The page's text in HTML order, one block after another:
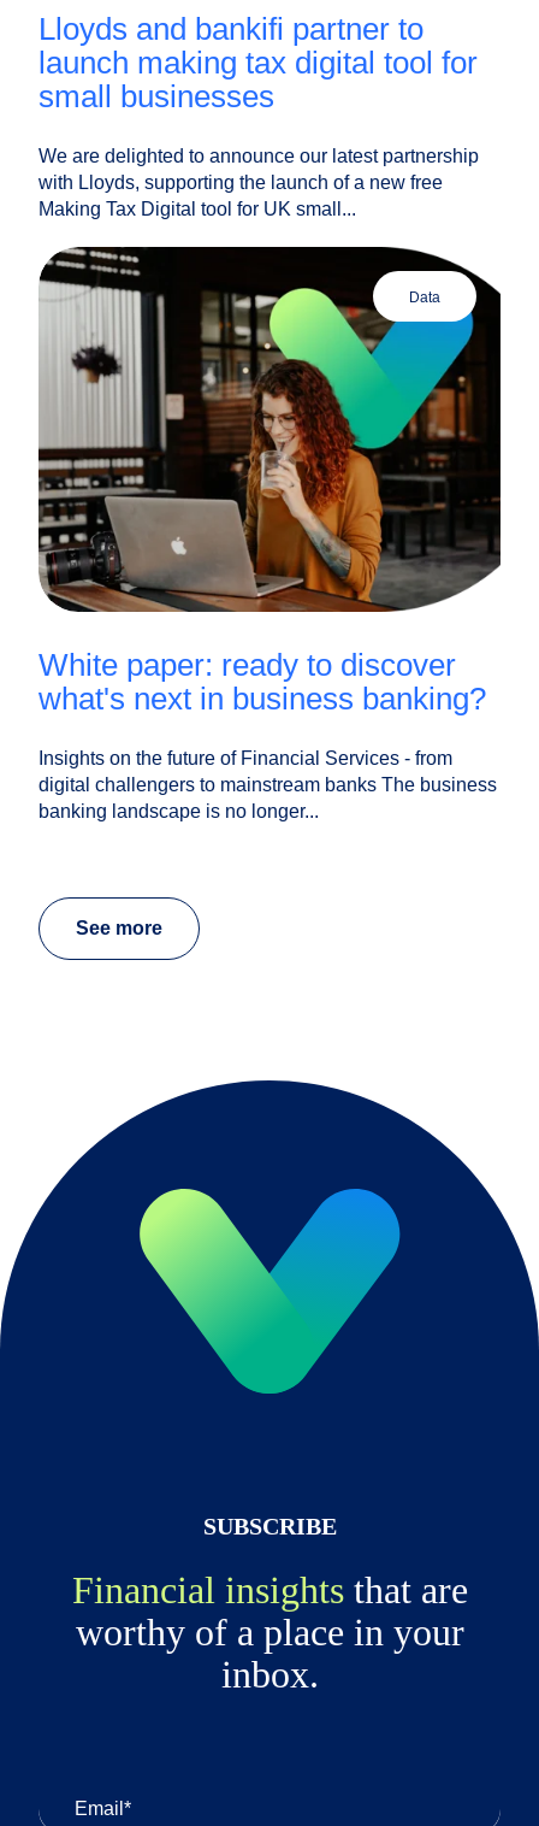
lloyds and bankifi partner to
launch making tax digital tool for
small businesses
We are delighted to announce our latest partnership
with Lloyds, supporting the launch of a new free
Making Tax Digital tool for UK small...
data
white paper: ready to discover
what's next in business banking?
Insights on the future of Financial Services - from
digital challengers to mainstream banks The business
banking landscape is no longer...
See more
SUBSCRIBE
Financial insightsthat are
worthy of a place in your
inbox.